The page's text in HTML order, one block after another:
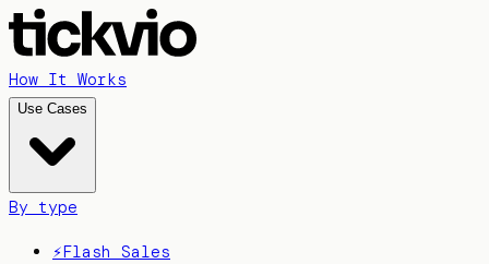
How It Works
Use Cases
By type
⚡Flash Sales